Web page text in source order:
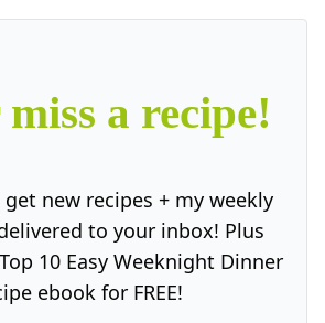
a recipe!
new recipes + my weekly
to your inbox! Plus
10 Easy Weeknight Dinner
ebook for FREE!